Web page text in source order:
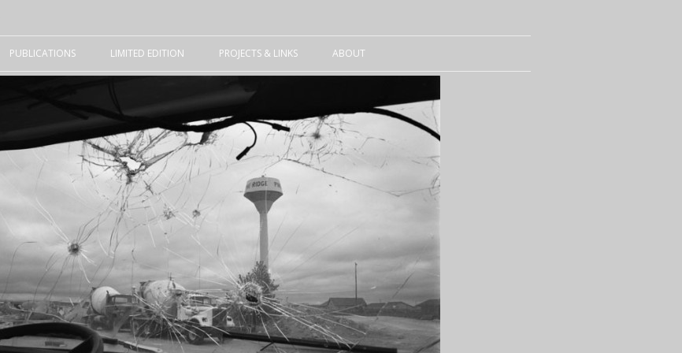
Skip to content
PUBLICATIONS LIMITED EDITION PROJECTS & LINKS ABOUT
SALES
CONTACT